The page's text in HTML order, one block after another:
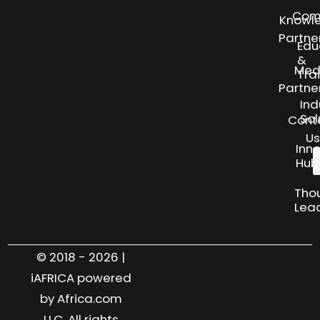
Us
&
Hub
© 2018 - 2026 |
iAFRICA powered
by Africa.com